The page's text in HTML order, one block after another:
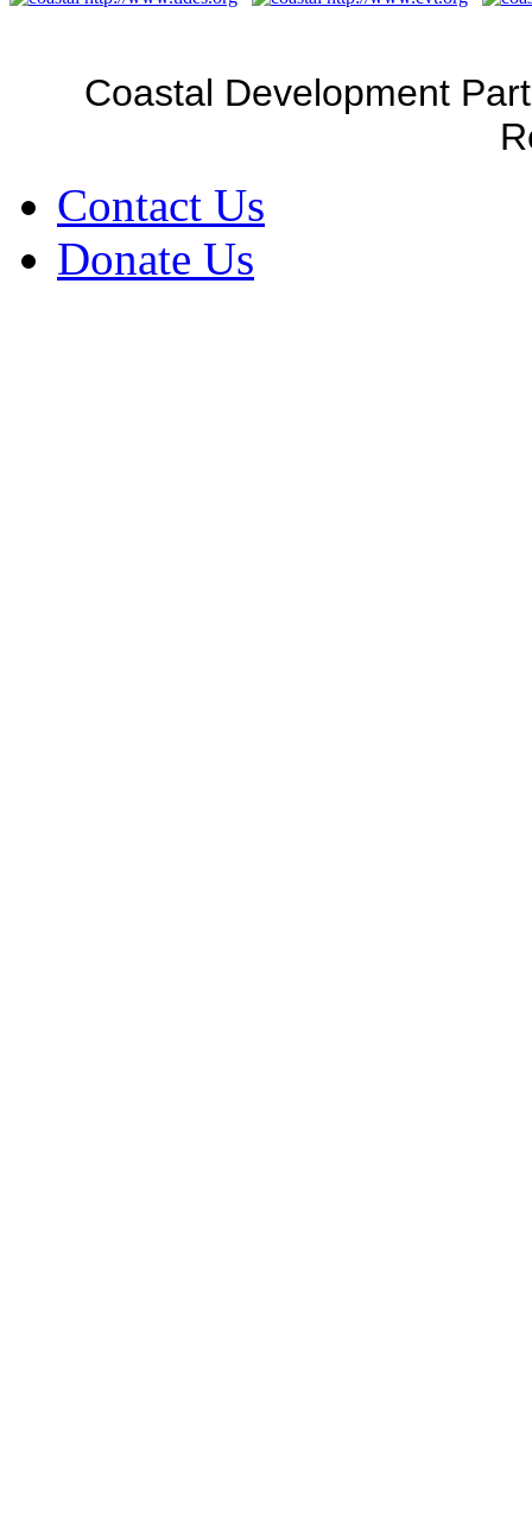
Coastal Development
Contact Us
Donate Us